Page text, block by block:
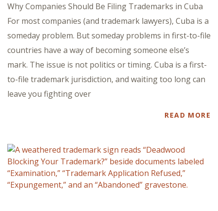
Why Companies Should Be Filing Trademarks in Cuba
For most companies (and trademark lawyers), Cuba is a
someday problem. But someday problems in first-to-file
countries have a way of becoming someone else’s
mark. The issue is not politics or timing. Cuba is a first-
to-file trademark jurisdiction, and waiting too long can
leave you fighting over
READ MORE